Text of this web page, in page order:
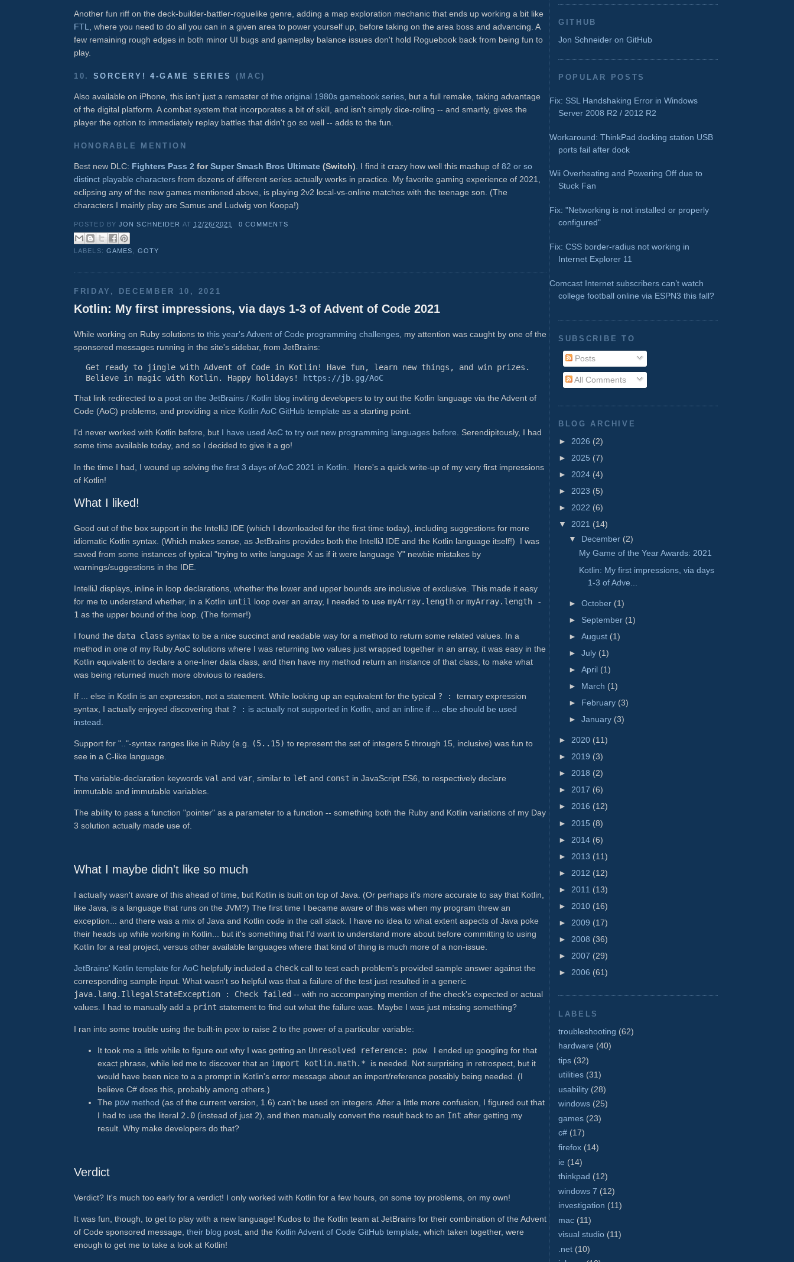
Another fun riff on the deck-builder-battler-roguelike genre, adding a map exploration mechanic that ends up working a bit like
FTL
, where you need to do all you can in a given area to power yourself up, before taking on the area boss and advancing. A
few remaining rough edges in both minor UI bugs and gameplay balance issues don't hold Roguebook back from being fun to
play.
10. SORCERY! 4-GAME SERIES (MAC)
Also available on iPhone, this isn't just a remaster of the original 1980s gamebook series , but a full remake, taking advantage
of the digital platform. A combat system that incorporates a bit of skill, and isn't simply dice-rolling -- and smartly, gives the
player the option to immediately replay battles that didn't go so well -- adds to the fun.
HONORABLE MENTION
Best new DLC: Fighters Pass 2 forSuper Smash Bros Ultimate (Switch). I find it crazy how well this mashup of 82 or so
distinct playable characters from dozens of different series actually works in practice. My favorite gaming experience of 2021,
eclipsing any of the new games mentioned above, is playing 2v2 local-vs-online matches with the teenage son. (The
characters I mainly play are Samus and Ludwig von Koopa!)
POSTED BYJON SCHNEIDER AT 12/26/2021 0 COMMENTS
LABELS: GAMES GOTY
FRIDAY, DECEMBER 10, 2021
Kotlin: My first impressions, via days 1-3 of Advent of Code 2021
While working on Ruby solutions to this year's Advent of Code programming challenges , my attention was caught by one of the
sponsored messages running in the site's sidebar, from JetBrains:
Get ready to jingle with Advent of Code in Kotlin! Have fun, learn new things, and win prizes.
Believe in magic with Kotlin. Happy holidays!
https://jb.gg/AoC
That link redirected to a post on the JetBrains / Kotlin blog inviting developers to try out the Kotlin language via the Advent of
Code (AoC) problems, and providing a nice Kotlin AoC GitHub template as a starting point.
I'd never worked with Kotlin before, but I have used AoC to try out new programming languages before. Serendipitously, I had
some time available today, and so I decided to give it a go!
In the time I had, I wound up solving the first 3 days of AoC 2021 in Kotlin . Here's a quick write-up of my very first impressions
of Kotlin!
What I liked!
Good out of the box support in the IntelliJ IDE (which I downloaded for the first time today), including suggestions for more
idiomatic Kotlin syntax. (Which makes sense, as JetBrains provides both the IntelliJ IDE and the Kotlin language itself!) I was
saved from some instances of typical "trying to write language X as if it were language Y" newbie mistakes by
warnings/suggestions in the IDE.
IntelliJ displays, inline in loop declarations, whether the lower and upper bounds are inclusive of exclusive. This made it easy
for me to understand whether, in a Kotlin until loop over an array, I needed to use myArray.length or myArray.length -
1 as the upper bound of the loop. (The former!)
I found the data class syntax to be a nice succinct and readable way for a method to return some related values. In a
method in one of my Ruby AoC solutions where I was returning two values just wrapped together in an array, it was easy in the
Kotlin equivalent to declare a one-liner data class, and then have my method return an instance of that class, to make what
was being returned much more obvious to readers.
If ... else in Kotlin is an expression, not a statement. While looking up an equivalent for the typical ? : ternary expression
syntax, I actually enjoyed discovering that ? : is actually not supported in Kotlin, and an inline if ... else should be used
instead.
Support for ".."-syntax ranges like in Ruby (e.g. (5..15) to represent the set of integers 5 through 15, inclusive) was fun to
see in a C-like language.
The variable-declaration keywords val and var , similar to let and const in JavaScript ES6, to respectively declare
immutable and immutable variables.
The ability to pass a function "pointer" as a parameter to a function -- something both the Ruby and Kotlin variations of my Day
3 solution actually made use of.
What I maybe didn't like so much
I actually wasn't aware of this ahead of time, but Kotlin is built on top of Java. (Or perhaps it's more accurate to say that Kotlin,
like Java, is a language that runs on the JVM?) The first time I became aware of this was when my program threw an
exception... and there was a mix of Java and Kotlin code in the call stack. I have no idea to what extent aspects of Java poke
their heads up while working in Kotlin... but it's something that I'd want to understand more about before committing to using
Kotlin for a real project, versus other available languages where that kind of thing is much more of a non-issue.
JetBrains' Kotlin template for AoC helpfully included a check call to test each problem's provided sample answer against the
corresponding sample input. What wasn't so helpful was that a failure of the test just resulted in a generic
java.lang.IllegalStateException : Check failed -- with no accompanying mention of the check's expected or actual
values. I had to manually add a print statement to find out what the failure was. Maybe I was just missing something?
I ran into some trouble using the built-in pow to raise 2 to the power of a particular variable:
It took me a little while to figure out why I was getting an Unresolved reference: pow. I ended up googling for that
exact phrase, while led me to discover that an import kotlin.math.* is needed. Not surprising in retrospect, but it
would have been nice to a a prompt in Kotlin's error message about an import/reference possibly being needed. (I
believe C# does this, probably among others.)
The powmethod (as of the current version, 1.6) can't be used on integers. After a little more confusion, I figured out that
I had to use the literal 2.0 (instead of just 2), and then manually convert the result back to an Int after getting my
result. Why make developers do that?
Verdict
Verdict? It's much too early for a verdict! I only worked with Kotlin for a few hours, on some toy problems, on my own!
It was fun, though, to get to play with a new language! Kudos to the Kotlin team at JetBrains for their combination of the Advent
of Code sponsored message, their blog post, and the Kotlin Advent of Code GitHub template, which taken together, were
enough to get me to take a look at Kotlin!
GITHUB
Jon Schneider on GitHub
POPULAR POSTS
Fix: SSL Handshaking Error in Windows
Server 2008 R2 / 2012 R2
Workaround: ThinkPad docking station USB
ports fail after dock
Wii Overheating and Powering Off due to
Stuck Fan
Fix: "Networking is not installed or properly
configured"
Fix: CSS border-radius not working in
Internet Explorer 11
Comcast Internet subscribers can’t watch
college football online via ESPN3 this fall?
SUBSCRIBE TO
Posts
All Comments
BLOG ARCHIVE
► 2026 (2)
► 2025 (7)
► 2024 (4)
► 2023 (5)
► 2022 (6)
▼ 2021 (14)
▼ December (2)
My Game of the Year Awards: 2021
Kotlin: My first impressions, via days
1-3 of Adve...
► October (1)
► September (1)
► August (1)
► July (1)
► April (1)
► March (1)
► February (3)
► January (3)
► 2020 (11)
► 2019 (3)
► 2018 (2)
► 2017 (6)
► 2016 (12)
► 2015 (8)
► 2014 (6)
► 2013 (11)
► 2012 (12)
► 2011 (13)
► 2010 (16)
► 2009 (17)
► 2008 (36)
► 2007 (29)
► 2006 (61)
LABELS
troubleshooting (62)
hardware (40)
tips (32)
utilities (31)
usability (28)
windows (25)
games (23)
c# (17)
firefox (14)
ie (14)
thinkpad (12)
windows 7 (12)
investigation (11)
mac (11)
visual studio (11)
.net (10)